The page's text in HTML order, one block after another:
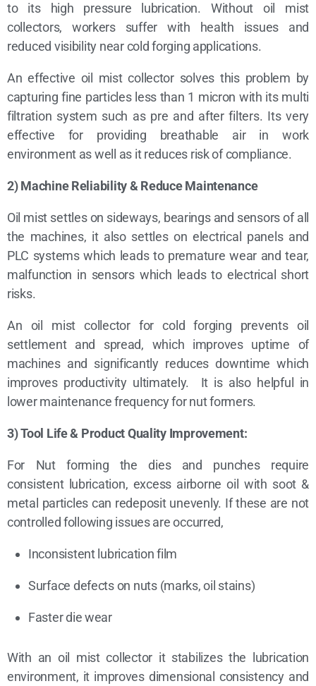
to its high pressure lubrication. Without oil mist
collectors, workers suffer with health issues and
reduced visibility near cold forging applications.
An effective oil mist collector solves this problem by
capturing fine particles less than 1 micron with its multi
filtration system such as pre and after filters. Its very
effective for providing breathable air in work
environment as well as it reduces risk of compliance.
2) Machine Reliability & Reduce Maintenance
Oil mist settles on sideways, bearings and sensors of all
the machines, it also settles on electrical panels and
PLC systems which leads to premature wear and tear,
malfunction in sensors which leads to electrical short
risks.
An oil mist collector for cold forging prevents oil
settlement and spread, which improves uptime of
machines and significantly reduces downtime which
improves productivity ultimately. It is also helpful in
lower maintenance frequency for nut formers.
3) Tool Life & Product Quality Improvement:
For Nut forming the dies and punches require
consistent lubrication, excess airborne oil with soot &
metal particles can redeposit unevenly. If these are not
controlled following issues are occurred,
Inconsistent lubrication film
Surface defects on nuts (marks, oil stains)
Faster die wear
With an oil mist collector it stabilizes the lubrication
environment, it improves dimensional consistency and